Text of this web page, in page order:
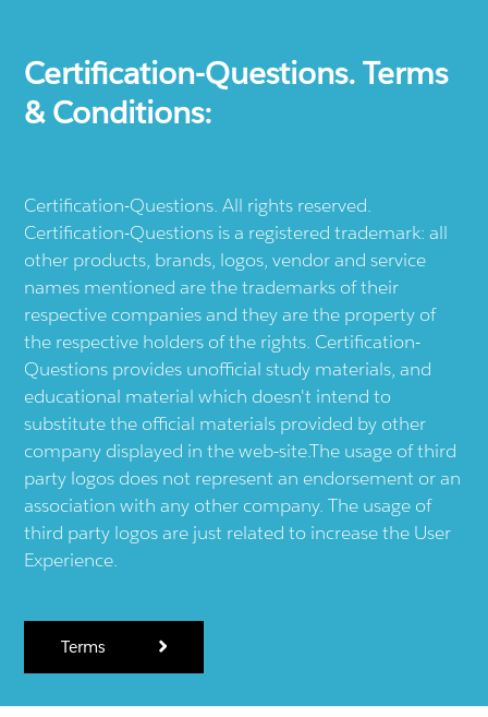
Certification-Questions. Terms
& Conditions:
Certification-Questions. All rights reserved.
Certification-Questions is a registered trademark: all
other products, brands, logos, vendor and service
names mentioned are the trademarks of their
respective companies and they are the property of
the respective holders of the rights. Certification-
Questions provides unofficial study materials, and
educational material which doesn't intend to
substitute the official materials provided by other
company displayed in the web-site.The usage of third
party logos does not represent an endorsement or an
association with any other company. The usage of
third party logos are just related to increase the User
Experience.
Terms